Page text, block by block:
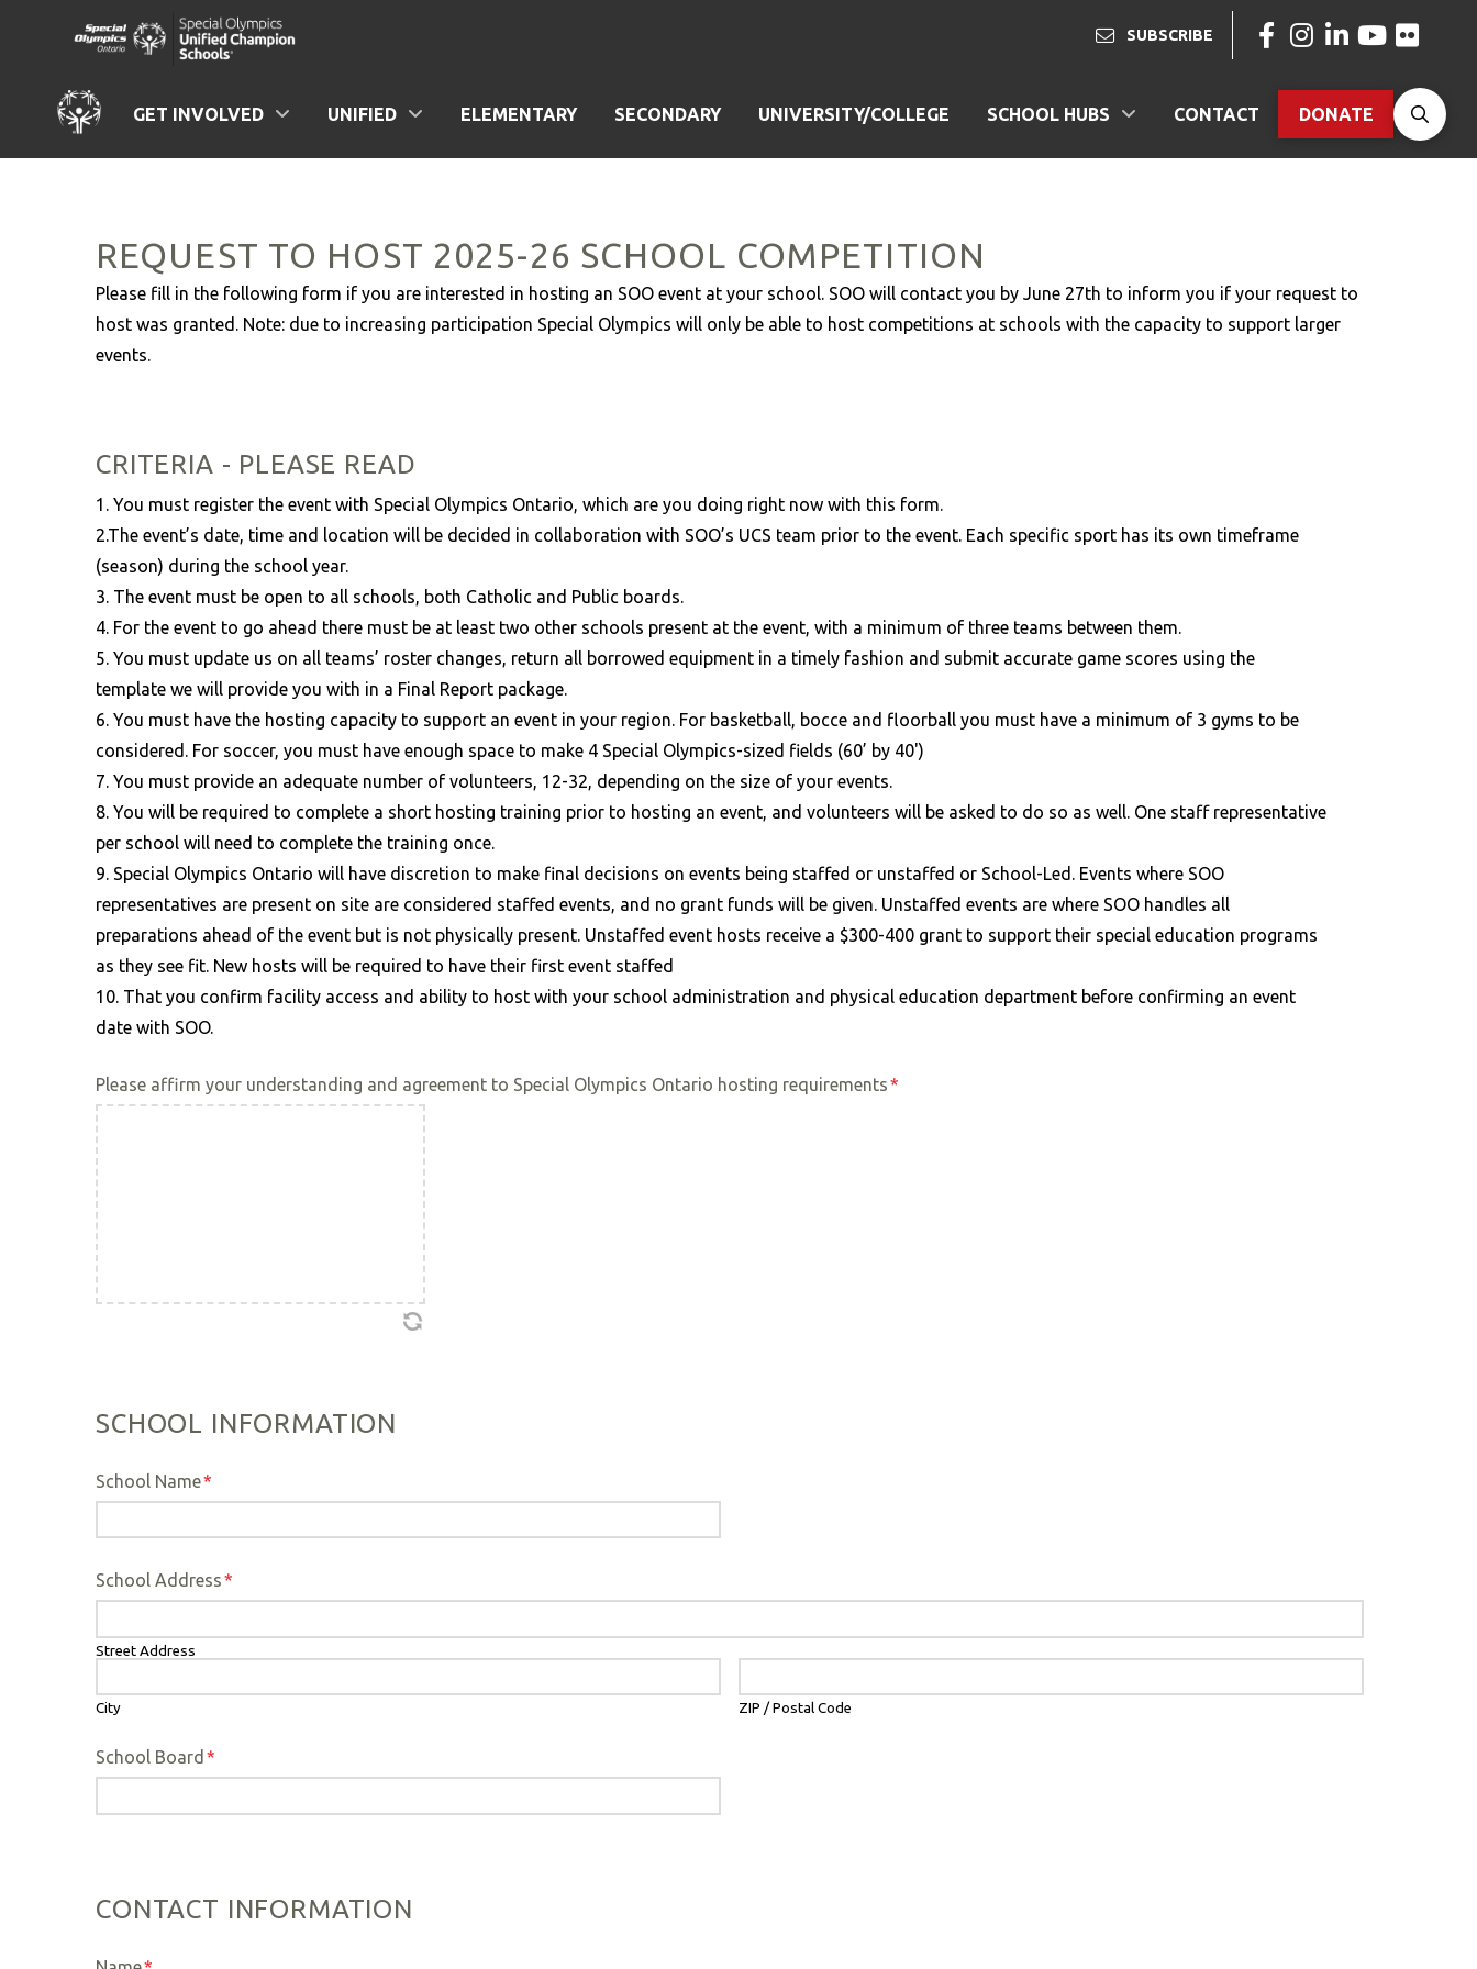
SUBSCRIBE
GET INVOLVED UNIFIED ELEMENTARY SECONDARY UNIVERSITY/COLLEGE SCHOOL HUBS CONTACT DONATE
REQUEST TO HOST 2025-26 SCHOOL COMPETITION
Please fill in the following form if you are interested in hosting an SOO event at your school. SOO will contact you by June 27th to inform you if your request to
host was granted. Note: due to increasing participation Special Olympics will only be able to host competitions at schools with the capacity to support larger
events.
CRITERIA - PLEASE READ
1. You must register the event with Special Olympics Ontario, which are you doing right now with this form.
2.The event’s date, time and location will be decided in collaboration with SOO’s UCS team prior to the event. Each specific sport has its own timeframe
(season) during the school year.
3. The event must be open to all schools, both Catholic and Public boards.
4. For the event to go ahead there must be at least two other schools present at the event, with a minimum of three teams between them.
5. You must update us on all teams’ roster changes, return all borrowed equipment in a timely fashion and submit accurate game scores using the
template we will provide you with in a Final Report package.
6. You must have the hosting capacity to support an event in your region. For basketball, bocce and floorball you must have a minimum of 3 gyms to be
considered. For soccer, you must have enough space to make 4 Special Olympics-sized fields (60’ by 40')
7. You must provide an adequate number of volunteers, 12-32, depending on the size of your events.
8. You will be required to complete a short hosting training prior to hosting an event, and volunteers will be asked to do so as well. One staff representative
per school will need to complete the training once.
9. Special Olympics Ontario will have discretion to make final decisions on events being staffed or unstaffed or School-Led. Events where SOO
representatives are present on site are considered staffed events, and no grant funds will be given. Unstaffed events are where SOO handles all
preparations ahead of the event but is not physically present. Unstaffed event hosts receive a $300-400 grant to support their special education programs
as they see fit. New hosts will be required to have their first event staffed
10. That you confirm facility access and ability to host with your school administration and physical education department before confirming an event
date with SOO.
Please affirm your understanding and agreement to Special Olympics Ontario hosting requirements*
SCHOOL INFORMATION
School Name*
School Address*
Street Address
City ZIP / Postal Code
School Board *
CONTACT INFORMATION